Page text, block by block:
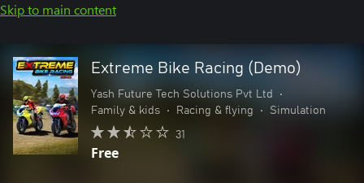
Skip to main content
Extreme Bike Racing (Demo)
Yash Future Tech Solutions Pvt Ltd
•
Family & kids
• Racing & flying • Simulation
31
Free